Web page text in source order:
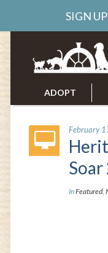
ADOPT
February
Soar
InFeatured,
SIGN